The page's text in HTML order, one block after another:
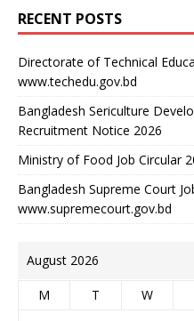
RECENT POSTS
Directorate of Technical
www.techedu.gov.bd
Bangladesh Sericulture
Recruitment Notice 2026
Ministry of Food Job Circular
Bangladesh Supreme Court
www.supremecourt.gov.bd
August 2026
M T W